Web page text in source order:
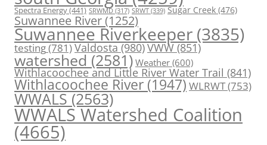
Spectra Energy(441) SRWMD (317) SRWT (339) Sugar Creek (476)
Suwannee River(1252)
Suwannee Riverkeeper (3835)
testing(781)Valdosta(980)VWW(851)
watershed (2581) Weather (600)
Withlacoochee and Little River Water Trail (841)
Withlacoochee River (1947) WLRWT(753)
WWALS(2563)
WWALS Watershed Coalition
(4665)